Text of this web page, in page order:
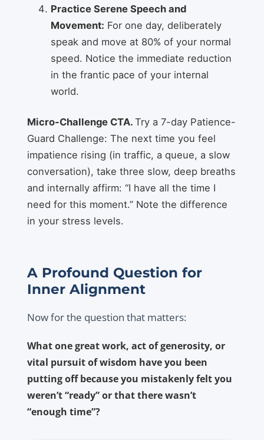
Practice Serene Speech and
Movement: For one day, deliberately
speak and move at 80% of your normal
speed. Notice the immediate reduction
in the frantic pace of your internal
world.
Micro-Challenge CTA. Try a 7-day Patience-
Guard Challenge: The next time you feel
impatience rising (in traffic, a queue, a slow
conversation), take three slow, deep breaths
and internally affirm: “I have all the time I
need for this moment.” Note the difference
in your stress levels.
A Profound Question for
Inner Alignment
Now for the question that matters:
What one great work, act of generosity, or
vital pursuit of wisdom have you been
putting off because you mistakenly felt you
weren’t “ready” or that there wasn’t
“enough time”?